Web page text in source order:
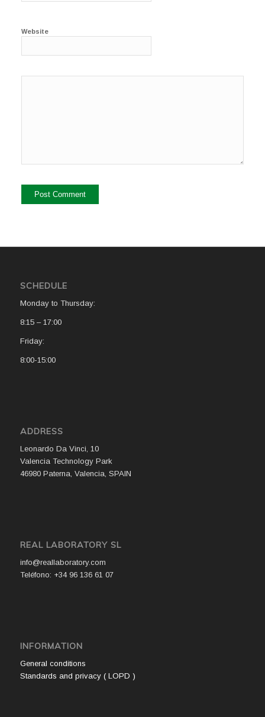
Website
SCHEDULE
Monday to Thursday:
8:15 – 17:00
Friday:
8:00-15:00
ADDRESS
Leonardo Da Vinci, 10
Valencia Technology Park
46980 Paterna, Valencia, SPAIN
REAL LABORATORY SL
info@reallaboratory.com
Teléfono: +34 96 136 61 07
INFORMATION
General conditions
Standards and privacy ( LOPD )